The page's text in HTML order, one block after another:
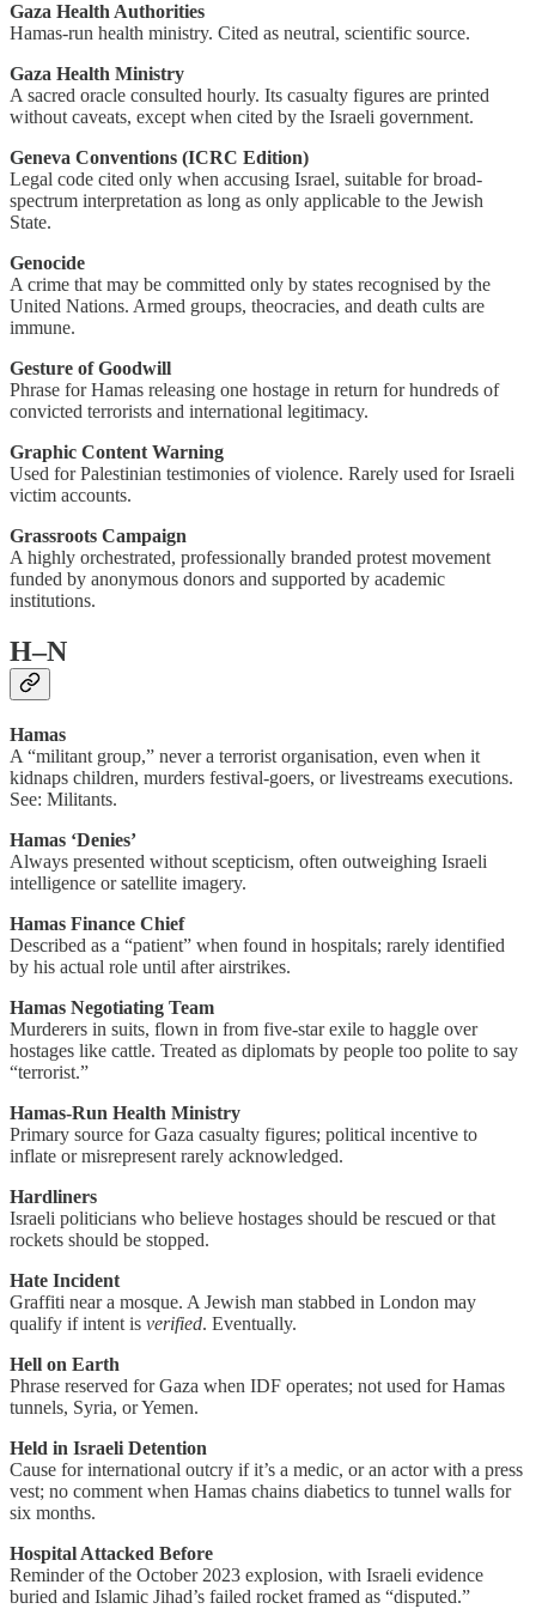
Gaza Health Authorities
Hamas-run health ministry. Cited as neutral, scientific source.
Gaza Health Ministry
A sacred oracle consulted hourly. Its casualty figures are printed
without caveats, except when cited by the Israeli government.
Geneva Conventions (ICRC Edition)
Legal code cited only when accusing Israel, suitable for broad-
spectrum interpretation as long as only applicable to the Jewish
State.
Genocide
A crime that may be committed only by states recognised by the
United Nations. Armed groups, theocracies, and death cults are
immune.
Gesture of Goodwill
Phrase for Hamas releasing one hostage in return for hundreds of
convicted terrorists and international legitimacy.
Graphic Content Warning
Used for Palestinian testimonies of violence. Rarely used for Israeli
victim accounts.
Grassroots Campaign
A highly orchestrated, professionally branded protest movement
funded by anonymous donors and supported by academic
institutions.
H–N
Hamas
A “militant group,” never a terrorist organisation, even when it
kidnaps children, murders festival-goers, or livestreams executions.
See: Militants.
Hamas ‘Denies’
Always presented without scepticism, often outweighing Israeli
intelligence or satellite imagery.
Hamas Finance Chief
Described as a “patient” when found in hospitals; rarely identified
by his actual role until after airstrikes.
Hamas Negotiating Team
Murderers in suits, flown in from five-star exile to haggle over
hostages like cattle. Treated as diplomats by people too polite to say
“terrorist.”
Hamas-Run Health Ministry
Primary source for Gaza casualty figures; political incentive to
inflate or misrepresent rarely acknowledged.
Hardliners
Israeli politicians who believe hostages should be rescued or that
rockets should be stopped.
Hate Incident
Graffiti near a mosque. A Jewish man stabbed in London may
qualify if intent is verified. Eventually.
Hell on Earth
Phrase reserved for Gaza when IDF operates; not used for Hamas
tunnels, Syria, or Yemen.
Held in Israeli Detention
Cause for international outcry if it’s a medic, or an actor with a press
vest; no comment when Hamas chains diabetics to tunnel walls for
six months.
Hospital Attacked Before
Reminder of the October 2023 explosion, with Israeli evidence
buried and Islamic Jihad’s failed rocket framed as “disputed.”